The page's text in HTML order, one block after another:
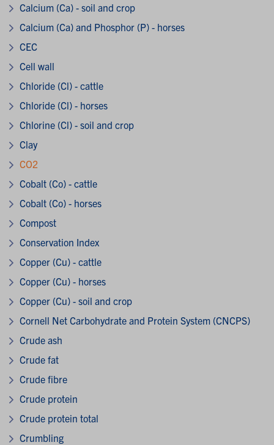
Calcium (Ca) - soil and crop
Calcium (Ca) and Phosphor (P) - horses
CEC
Cell wall
Chloride (Cl) - cattle
Chloride (Cl) - horses
Chlorine (Cl) - soil and crop
Clay
CO2
Cobalt (Co) - cattle
Cobalt (Co) - horses
Compost
Conservation Index
Copper (Cu) - cattle
Copper (Cu) - horses
Copper (Cu) - soil and crop
Cornell Net Carbohydrate and Protein System (CNCPS)
Crude ash
Crude fat
Crude fibre
Crude protein
Crude protein total
Crumbling